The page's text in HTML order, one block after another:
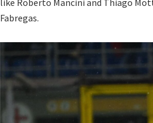
like Roberto Mancini and Thiago
Fabregas.